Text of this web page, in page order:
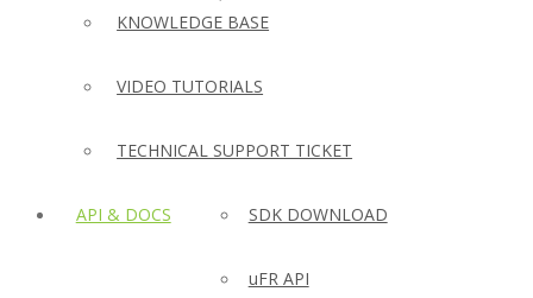
KNOWLEDGE BASE
VIDEO TUTORIALS
TECHNICAL SUPPORT TICKET
API & DOCS SDK DOWNLOAD
uFR API